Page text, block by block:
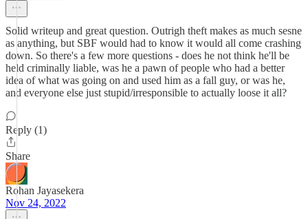
Solid writeup and great question. Outrigh theft makes as much sesne
as anything, but SBF would had to know it would all come crashing
down. So there's a few more questions - does he not think he'll be
held criminally liable, was he a pawn of people who had a better
idea of what was going on and used him as a fall guy, or was he,
and everyone else just stupid/irresponsible to actually loose it all?
Reply (1)
Share
Rohan Jayasekera
Nov 24, 2022